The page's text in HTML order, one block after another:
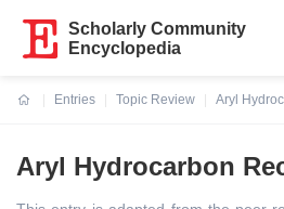
Scholarly Community
Encyclopedia
Entries
Topic Review
Aryl
Aryl Hydrocarbon